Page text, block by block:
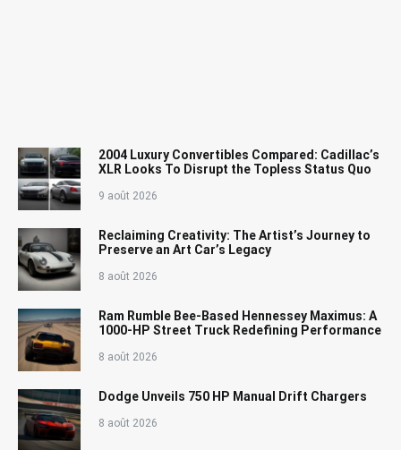
2004 Luxury Convertibles Compared: Cadillac’s
XLR Looks To Disrupt the Topless Status Quo
9 août 2026
Reclaiming Creativity: The Artist’s Journey to
Preserve an Art Car’s Legacy
8 août 2026
Ram Rumble Bee-Based Hennessey Maximus: A
1000-HP Street Truck Redefining Performance
8 août 2026
Dodge Unveils 750 HP Manual Drift Chargers
8 août 2026